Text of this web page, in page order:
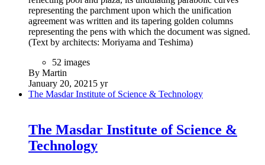
representing the parchment upon which the unification
agreement was written and its tapering golden columns
representing the pens with which the document was signed.
(Text by architects: Moriyama and Teshima)
52 images
By Martin
January 20, 20215 yr
The Masdar Institute of Science & Technology
The Masdar Institute of Science &
Technology